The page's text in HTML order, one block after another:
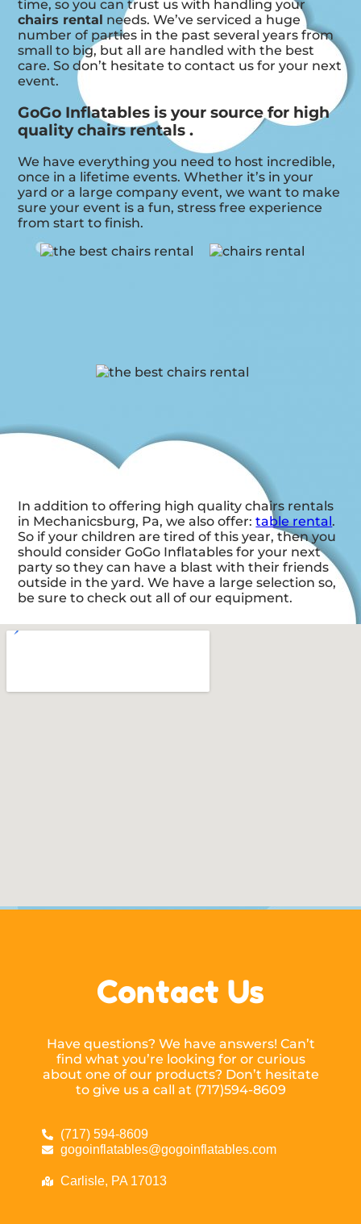
time, so you can trust us with handling your
chairs rental needs. We’ve serviced a huge
number of parties in the past several years from
small to big, but all are handled with the best
care. So don’t hesitate to contact us for your next
event.
GoGo Inflatables is your source for high
quality chairs rentals .
We have everything you need to host incredible,
once in a lifetime events. Whether it’s in your
yard or a large company event, we want to make
sure your event is a fun, stress free experience
from start to finish.
In addition to offering high quality chairs rentals
in Mechanicsburg, Pa, we also offer:table rental.
So if your children are tired of this year, then you
should consider GoGo Inflatables for your next
party so they can have a blast with their friends
outside in the yard. We have a large selection so,
be sure to check out all of our equipment.
Contact Us
Have questions? We have answers! Can’t
find what you’re looking for or curious
about one of our products? Don’t hesitate
to give us a call at (717)594-8609
(717) 594-8609
gogoinflatables@gogoinflatables.com
Carlisle, PA 17013